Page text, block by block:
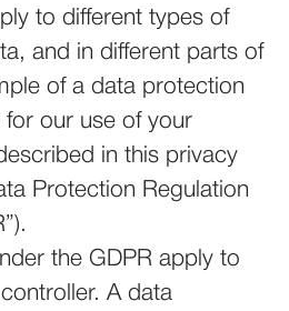
to different types of
and in different parts of
of a data protection
for our use of your
in this privacy
Protection Regulation
the GDPR apply to
A data